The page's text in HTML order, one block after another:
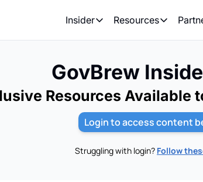
Insider
Insider
Insider Hub
Resources
Resources
GovBrew
Resources Available
Login to access content
Struggling with login? Follow